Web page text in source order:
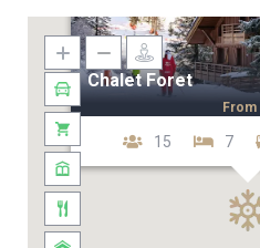
Chalet Foret
15 7
From